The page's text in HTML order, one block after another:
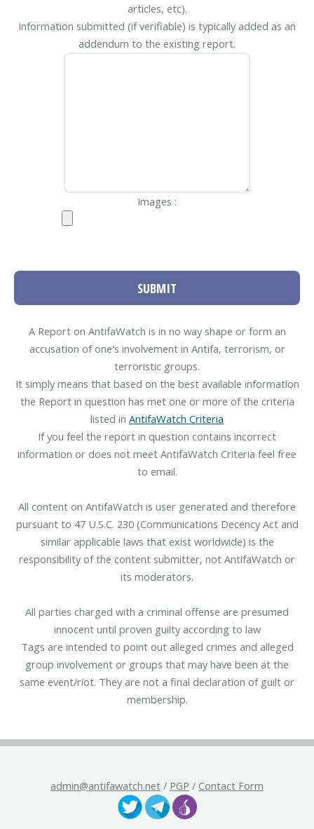
articles, etc).
Information submitted (if verifiable) is typically added as an
addendum to the existing report.
Images :
SUBMIT
A Report on AntifaWatch is in no way shape or form an
accusation of one's involvement in Antifa, terrorism, or
terroristic groups.
It simply means that based on the best available information
the Report in question has met one or more of the criteria
listed in AntifaWatch Criteria
If you feel the report in question contains incorrect
information or does not meet AntifaWatch Criteria feel free
to email.
All content on AntifaWatch is user generated and therefore
pursuant to 47 U.S.C. 230 (Communications Decency Act and
similar applicable laws that exist worldwide) is the
responsibility of the content submitter, not AntifaWatch or
its moderators.
All parties charged with a criminal offense are presumed
innocent until proven guilty according to law
Tags are intended to point out alleged crimes and alleged
group involvement or groups that may have been at the
same event/riot. They are not a final declaration of guilt or
membership.
admin@antifawatch.net / PGP / Contact Form